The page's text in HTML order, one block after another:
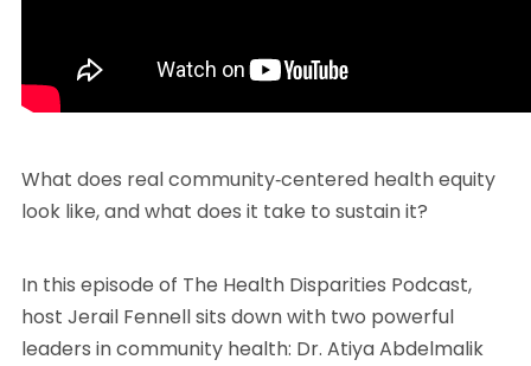
What does real community‑centered health equity
look like, and what does it take to sustain it?
In this episode of The Health Disparities Podcast,
host Jerail Fennell sits down with two powerful
leaders in community health: Dr. Atiya Abdelmalik